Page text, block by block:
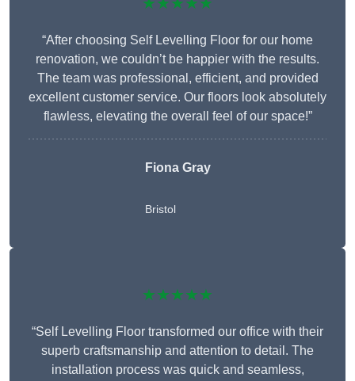
“After choosing Self Levelling Floor for our home
renovation, we couldn’t be happier with the results.
The team was professional, efficient, and provided
excellent customer service. Our floors look absolutely
flawless, elevating the overall feel of our space!”
Fiona Gray
Bristol
★★★★★
“Self Levelling Floor transformed our office with their
superb craftsmanship and attention to detail. The
installation process was quick and seamless,